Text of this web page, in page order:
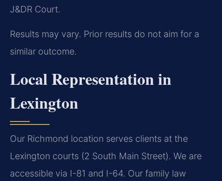
J&DR Court.
Results may vary. Prior results do not aim for a
similar outcome.
Local Representation in
Lexington
Our Richmond location serves clients at the
Lexington courts (2 South Main Street). We are
accessible via I-81 and I-64. Our family law